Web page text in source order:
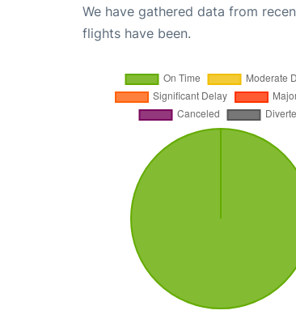
We have gathered data from
flights have been.